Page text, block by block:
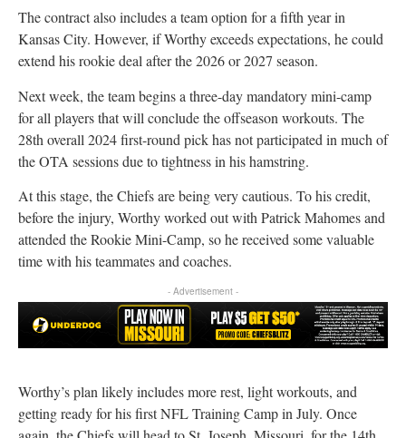
The contract also includes a team option for a fifth year in
Kansas City. However, if Worthy exceeds expectations, he could
extend his rookie deal after the 2026 or 2027 season.
Next week, the team begins a three-day mandatory mini-camp
for all players that will conclude the offseason workouts. The
28th overall 2024 first-round pick has not participated in much of
the OTA sessions due to tightness in his hamstring.
At this stage, the Chiefs are being very cautious. To his credit,
before the injury, Worthy worked out with Patrick Mahomes and
attended the Rookie Mini-Camp, so he received some valuable
time with his teammates and coaches.
- Advertisement -
Worthy’s plan likely includes more rest, light workouts, and
getting ready for his first NFL Training Camp in July. Once